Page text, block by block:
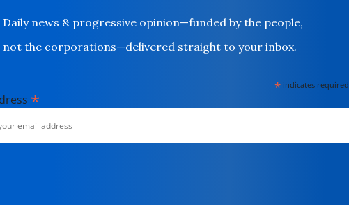
Daily news & progressive opinion—funded by the people,
not the corporations—delivered straight to your inbox.
* indicates required
*